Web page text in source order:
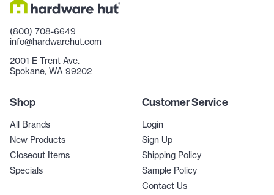
(800) 708-6649
info@hardwarehut.com
2001 E Trent Ave.
Spokane, WA 99202
Shop
All Brands
New Products
Closeout Items
Specials
Customer Service
Login
Sign Up
Shipping Policy
Sample Policy
Contact Us